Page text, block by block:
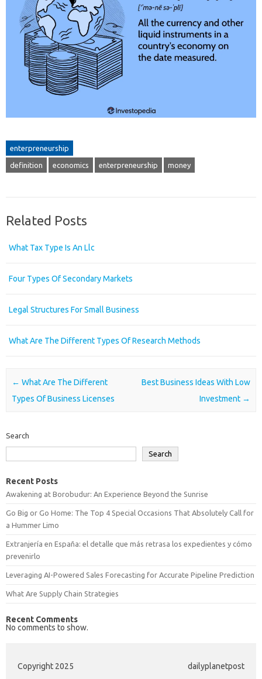
enterpreneurship
definition economics enterpreneurship money
Related Posts
What Tax Type Is An Llc
Four Types Of Secondary Markets
Legal Structures For Small Business
What Are The Different Types Of Research Methods
Post navigation
← What Are The Different
Types Of Business Licenses
Best Business Ideas With Low
Investment →
Search
Search
Recent Posts
Awakening at Borobudur: An Experience Beyond the Sunrise
Go Big or Go Home: The Top 4 Special Occasions That Absolutely Call for
a Hummer Limo
Extranjería en España: el detalle que más retrasa los expedientes y cómo
prevenirlo
Leveraging AI-Powered Sales Forecasting for Accurate Pipeline Prediction
What Are Supply Chain Strategies
Recent Comments
No comments to show.
Copyright 2025 dailyplanetpost